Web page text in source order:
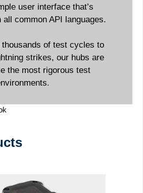
user interface that’s
all common API languages.
thousands of test cycles to
strikes, our hubs are
the most rigorous test